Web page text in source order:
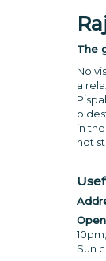
The
No
a
in
hot
Sun